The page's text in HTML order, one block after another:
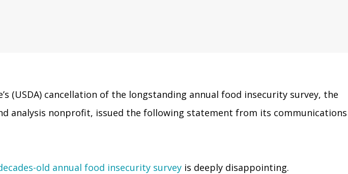
(USDA) cancellation of the longstanding annual food insecurity survey, the
analysis nonprofit, issued the following statement from its communications
old annual food insecurity survey is deeply disappointing.